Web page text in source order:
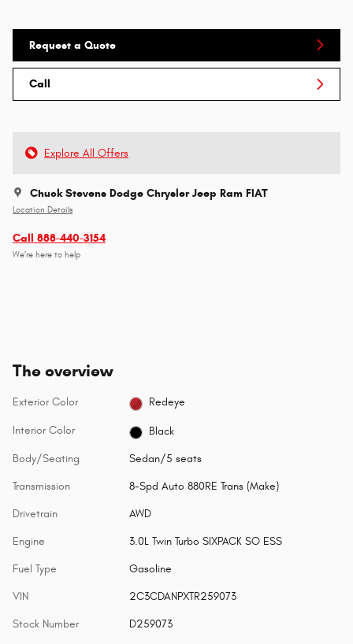
Request a Quote
Call
Explore All Offers
Chuck Stevens Dodge Chrysler Jeep Ram FIAT
Location Details
Call 888-440-3154
We’re here to help
The overview
Exterior Color Redeye
Interior Color Black
Body/Seating Sedan/5 seats
Transmission 8-Spd Auto 880RE Trans (Make)
Drivetrain AWD
Engine 3.0L Twin Turbo SIXPACK SO ESS
Fuel Type Gasoline
VIN 2C3CDANPXTR259073
Stock Number D259073